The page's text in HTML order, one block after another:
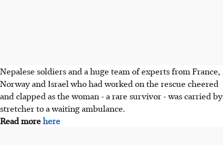
Nepalese soldiers and a huge team of experts from France,
Norway and Israel who had worked on the rescue cheered
and clapped as the woman - a rare survivor - was carried by
stretcher to a waiting ambulance.
Read morehere